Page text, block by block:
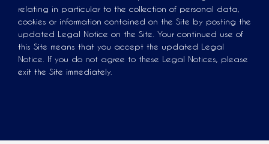
relating in particular to the collection of personal data,
cookies or information contained on the Site by posting the
updated Legal Notice on the Site. Your continued use of
this Site means that you accept the updated Legal
Notice. If you do not agree to these Legal Notices, please
exit the Site immediately.